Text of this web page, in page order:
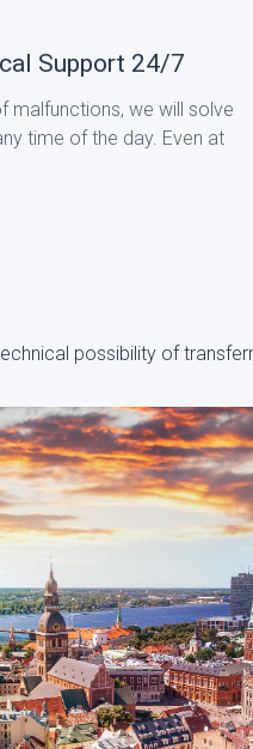
Support 24/7
malfunctions, we will solve
time of the day. Even at
possibility of